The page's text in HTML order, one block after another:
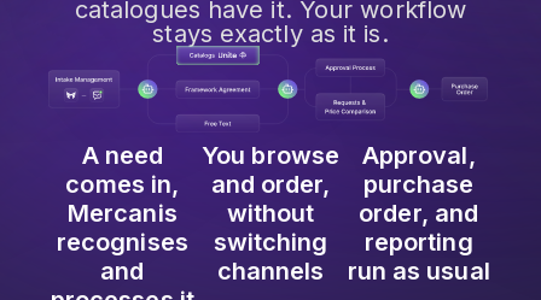
catalogues have it. Your workflow
stays exactly as it is.
A need
comes in,
Mercanis
recognises
and
You browse
and order,
without
switching
channels
Approval,
purchase
order, and
reporting
run as usual